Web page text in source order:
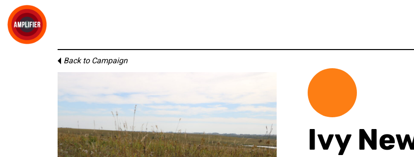
Back to Campaign
Ivy